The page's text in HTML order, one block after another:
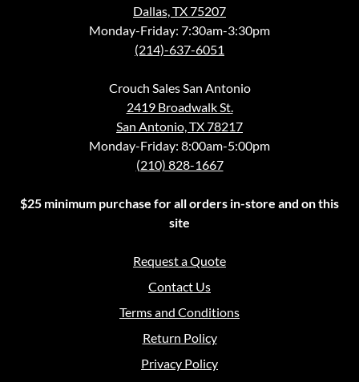
Dallas, TX 75207
Monday-Friday: 7:30am-3:30pm
(214)-637-6051
Crouch Sales San Antonio
2419 Broadwalk St.
San Antonio, TX 78217
Monday-Friday: 8:00am-5:00pm
(210) 828-1667
$25 minimum purchase for all orders in-store and on this
site
Request a Quote
Contact Us
Terms and Conditions
Return Policy
Privacy Policy